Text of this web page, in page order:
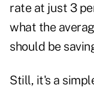
rate at just 3
what the
should be
Still, it's a